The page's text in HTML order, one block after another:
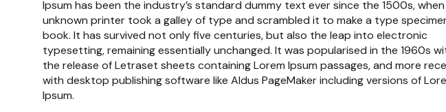
Ipsum has been the industry’s standard dummy text ever since the 1500s,
unknown printer took a galley of type and scrambled it to make a type
book. It has survived not only five centuries, but also the leap into electronic
typesetting, remaining essentially unchanged. It was popularised in the 1960s
the release of Letraset sheets containing Lorem Ipsum passages, and more
with desktop publishing software like Aldus PageMaker including versions of
Ipsum.